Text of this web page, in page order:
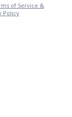
of Service &
Policy